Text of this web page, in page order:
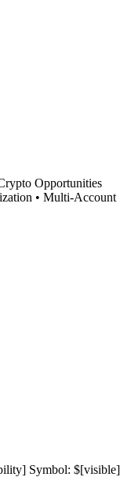
Opportunities
• Multi-Account
Symbol: $[visible]